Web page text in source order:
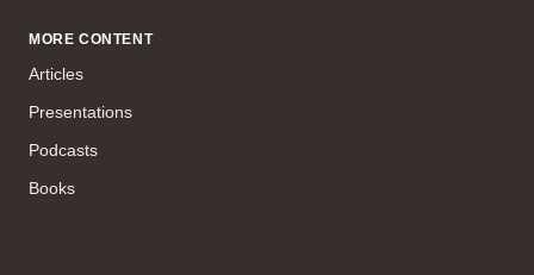
MORE CONTENT
Articles
Presentations
Podcasts
Books